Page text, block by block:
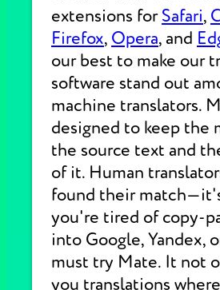
extensions forSafari,
Firefox, Opera, and
our best to make our
software stand out
machine translators.
designed to keep the
the source text and
of it. Human
found their
you're tired of copy-
into Google, Yandex,
must try Mate. It not
you translations